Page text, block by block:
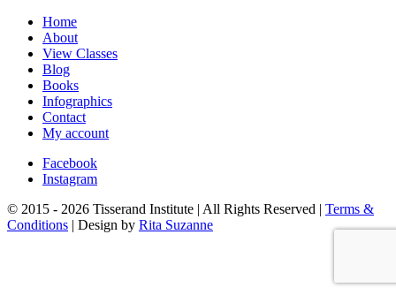
Home
About
View Classes
Blog
Books
Infographics
Contact
My account
Facebook
Instagram
© 2015 - 2026 Tisserand Institute | All Rights Reserved | Terms &
Conditions | Design by Rita Suzanne